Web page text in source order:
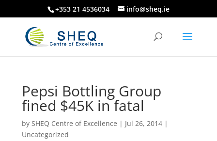
+353 21 4536034 info@sheq.ie
Pepsi Bottling Group
fined $45K in fatal
by SHEQ Centre of Excellence | Jul 26, 2014|
Uncategorized